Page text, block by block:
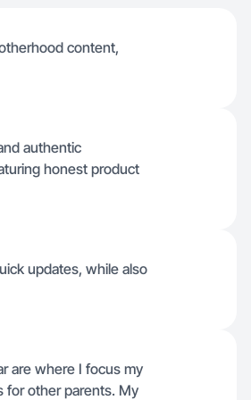
content,
authentic
honest product
updates, while also
are where I focus my
for other parents. My